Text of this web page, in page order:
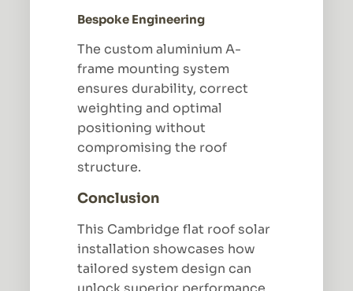
Bespoke Engineering
The custom aluminium A-
frame mounting system
ensures durability, correct
weighting and optimal
positioning without
compromising the roof
structure.
Conclusion
This Cambridge flat roof solar
installation showcases how
tailored system design can